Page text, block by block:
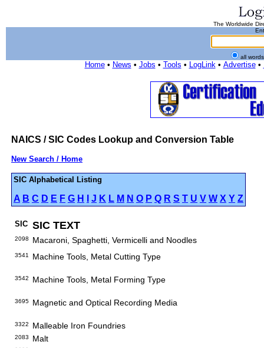
The Worldwide
all
Home• News • Jobs • Tools • LogLink• Advertise•
NAICS / SIC Codes Lookup and Conversion Table
New Search / Home
SIC Alphabetical Listing
A B C D E F G H J K L M N O P Q R S T U V W X Y Z
SIC SIC TEXT
2098 Macaroni, Spaghetti, Vermicelli and Noodles
3541 Machine Tools, Metal Cutting Type
3542 Machine Tools, Metal Forming Type
3695 Magnetic and Optical Recording Media
3322 Malleable Iron Foundries
2083 Malt